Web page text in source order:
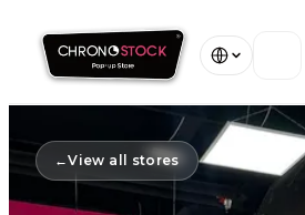
Home
Our Stores
←View all stores